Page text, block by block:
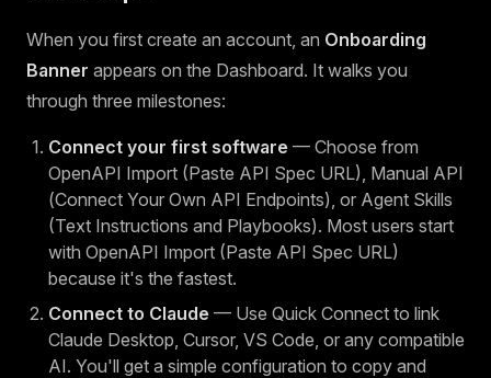
When you first create an account, an Onboarding
Banner appears on the Dashboard. It walks you
through three milestones:
Connect your first software — Choose from
OpenAPI Import (Paste API Spec URL), Manual API
(Connect Your Own API Endpoints), or Agent Skills
(Text Instructions and Playbooks). Most users start
with OpenAPI Import (Paste API Spec URL)
because it's the fastest.
Connect to Claude — Use Quick Connect to link
Claude Desktop, Cursor, VS Code, or any compatible
AI. You'll get a simple configuration to copy and